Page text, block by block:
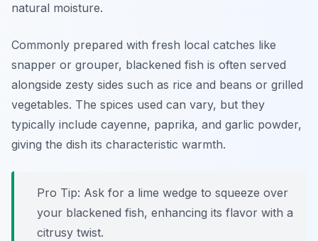
natural moisture.
Commonly prepared with fresh local catches like
snapper or grouper, blackened fish is often served
alongside zesty sides such as rice and beans or grilled
vegetables. The spices used can vary, but they
typically include cayenne, paprika, and garlic powder,
giving the dish its characteristic warmth.
Pro Tip: Ask for a lime wedge to squeeze over
your blackened fish, enhancing its flavor with a
citrusy twist.